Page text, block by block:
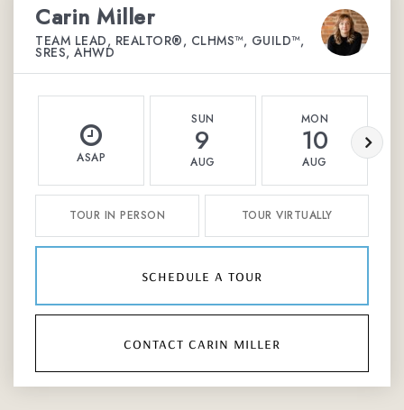
Carin Miller
TEAM LEAD, REALTOR®, CLHMS™, GUILD™,
SRES, AHWD
ASAP
SUN
9
AUG
MON
10
AUG
TOUR IN PERSON TOUR VIRTUALLY
schedule a tour
contact carin miller